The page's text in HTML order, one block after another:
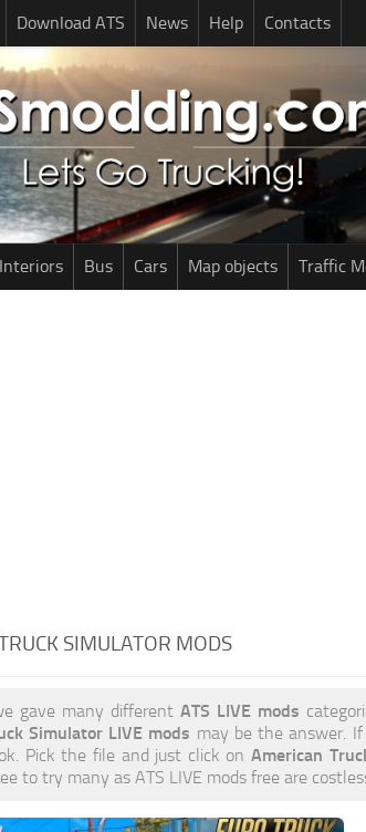
Download ATS News Help Contacts
Interiors Bus Cars Map objects Traffic
SIMULATOR MODS
gave many different ATS LIVE mods
Simulator LIVE mods may be the answer.
Pick the file and just click on American
to try many as ATS LIVE mods free are